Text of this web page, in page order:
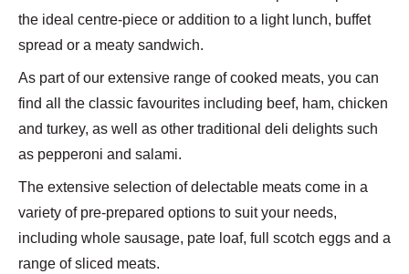
the ideal centre-piece or addition to a light lunch, buffet
spread or a meaty sandwich.
As part of our extensive range of cooked meats, you can
find all the classic favourites including beef, ham, chicken
and turkey, as well as other traditional deli delights such
as pepperoni and salami.
The extensive selection of delectable meats come in a
variety of pre-prepared options to suit your needs,
including whole sausage, pate loaf, full scotch eggs and a
range of sliced meats.